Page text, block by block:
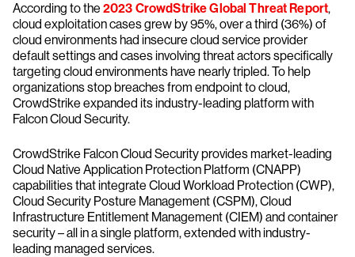
According to the 2023 CrowdStrike Global Threat Report,
cloud exploitation cases grew by 95%, over a third (36%) of
cloud environments had insecure cloud service provider
default settings and cases involving threat actors specifically
targeting cloud environments have nearly tripled. To help
organizations stop breaches from endpoint to cloud,
CrowdStrike expanded its industry-leading platform with
Falcon Cloud Security.
CrowdStrike Falcon Cloud Security provides market-leading
Cloud Native Application Protection Platform (CNAPP)
capabilities that integrate Cloud Workload Protection (CWP),
Cloud Security Posture Management (CSPM), Cloud
Infrastructure Entitlement Management (CIEM) and container
security – all in a single platform, extended with industry-
leading managed services.